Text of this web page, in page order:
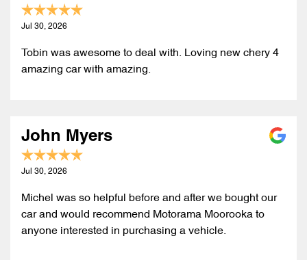
Jul 30, 2026
Tobin was awesome to deal with. Loving new chery 4
amazing car with amazing.
John Myers
Jul 30, 2026
Michel was so helpful before and after we bought our
car and would recommend Motorama Moorooka to
anyone interested in purchasing a vehicle.